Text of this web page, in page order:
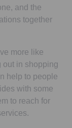
and the
together
more like
out in shopping
help to people
with some
to reach for